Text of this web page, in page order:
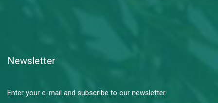
Newsletter
Enter your e-mail and subscribe to our newsletter.